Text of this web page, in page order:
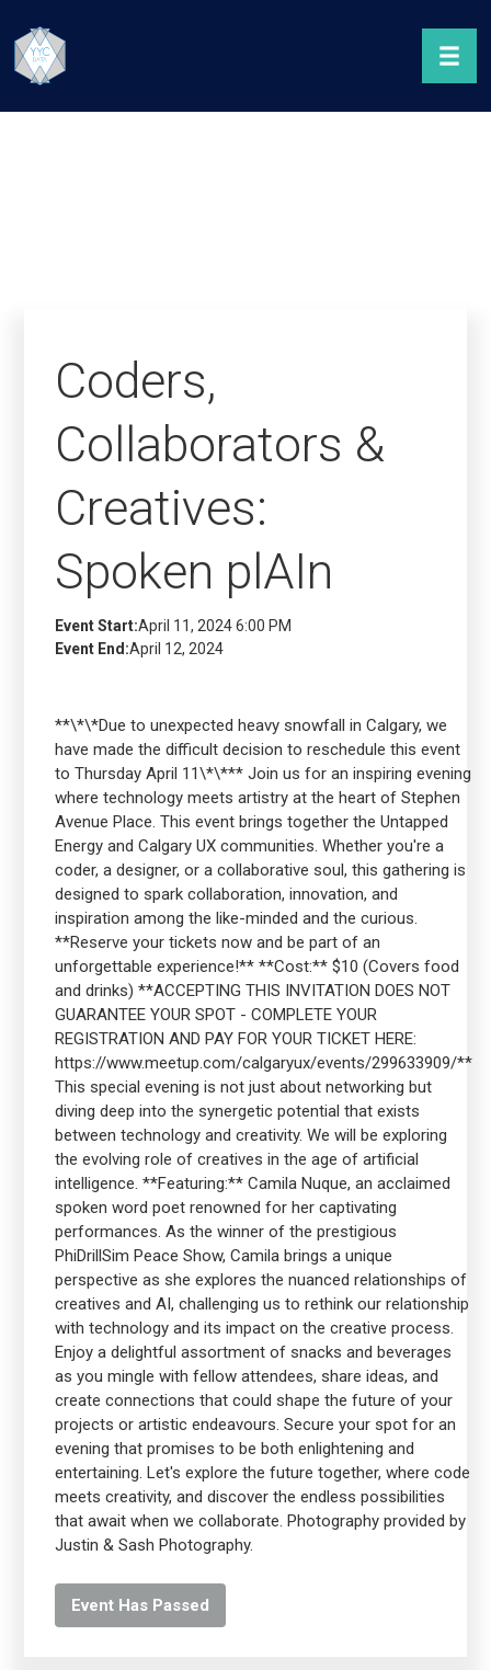
Coders,
Collaborators &
Creatives:
Spoken plAIn
Event Start:April 11, 2024 6:00 PM
Event End:April 12, 2024
**\*\*Due to unexpected heavy snowfall in Calgary, we
have made the difficult decision to reschedule this event
to Thursday April 11\*\*** Join us for an inspiring evening
where technology meets artistry at the heart of Stephen
Avenue Place. This event brings together the Untapped
Energy and Calgary UX communities. Whether you're a
coder, a designer, or a collaborative soul, this gathering is
designed to spark collaboration, innovation, and
inspiration among the like-minded and the curious.
**Reserve your tickets now and be part of an
unforgettable experience!** **Cost:** $10 (Covers food
and drinks) **ACCEPTING THIS INVITATION DOES NOT
GUARANTEE YOUR SPOT - COMPLETE YOUR
REGISTRATION AND PAY FOR YOUR TICKET HERE:
https://www.meetup.com/calgaryux/events/299633909/**
This special evening is not just about networking but
diving deep into the synergetic potential that exists
between technology and creativity. We will be exploring
the evolving role of creatives in the age of artificial
intelligence. **Featuring:** Camila Nuque, an acclaimed
spoken word poet renowned for her captivating
performances. As the winner of the prestigious
PhiDrillSim Peace Show, Camila brings a unique
perspective as she explores the nuanced relationships of
creatives and AI, challenging us to rethink our relationship
with technology and its impact on the creative process.
Enjoy a delightful assortment of snacks and beverages
as you mingle with fellow attendees, share ideas, and
create connections that could shape the future of your
projects or artistic endeavours. Secure your spot for an
evening that promises to be both enlightening and
entertaining. Let's explore the future together, where code
meets creativity, and discover the endless possibilities
that await when we collaborate. Photography provided by
Justin & Sash Photography.
Event Has Passed